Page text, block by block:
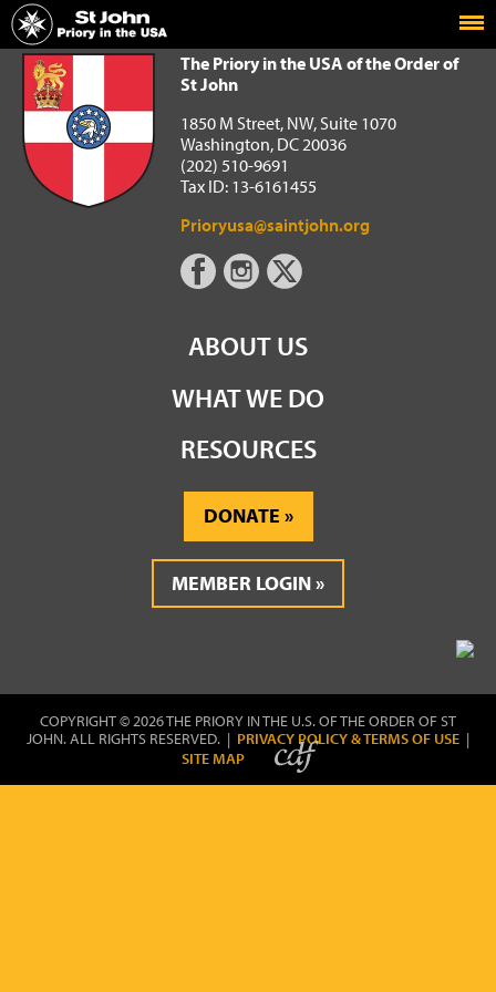
Home
The Priory in the USA of the Order of St John
The Priory in the USA of the Order of
St John
1850 M Street, NW, Suite 1070
Washington, DC 20036
(202) 510-9691
Tax ID: 13-6161455
Prioryusa@saintjohn.org
ABOUT US
WHAT WE DO
RESOURCES
DONATE
MEMBER LOGIN
COPYRIGHT © 2026 THE PRIORY IN THE U.S. OF THE ORDER OF ST
JOHN. ALL RIGHTS RESERVED. | PRIVACY POLICY & TERMS OF USE |
SITE MAP